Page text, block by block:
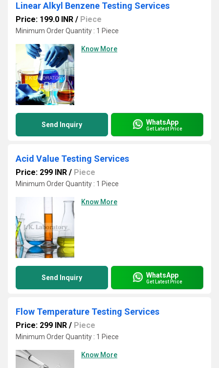
Linear Alkyl Benzene Testing Services
Price: 199.0 INR / Piece
Minimum Order Quantity : 1 Piece
Know More
Send Inquiry WhatsApp
Get Latest Price
Acid Value Testing Services
Price: 299 INR / Piece
Minimum Order Quantity : 1 Piece
Know More
Send Inquiry WhatsApp
Get Latest Price
Flow Temperature Testing Services
Price: 299 INR / Piece
Minimum Order Quantity : 1 Piece
Know More